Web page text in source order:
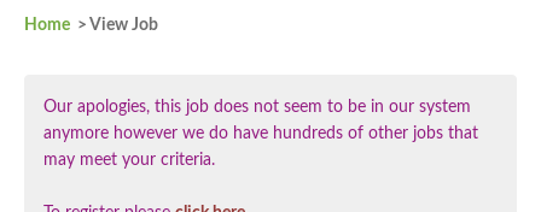
Home > View Job
Our apologies, this job does not seem to be in our system
anymore however we do have hundreds of other jobs that
may meet your criteria.